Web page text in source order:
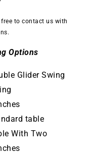
to contact us with
Options
Glider Swing
table
With Two